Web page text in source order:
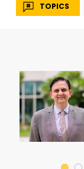
TOPICS